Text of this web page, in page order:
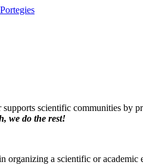
scientific communities by
we do the rest!
organizing a scientific or